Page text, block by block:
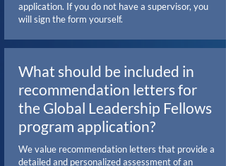
application. If you do not have a supervisor, you
will sign the form yourself.
What should be included in
recommendation letters for
the Global Leadership Fellows
program application?
We value recommendation letters that provide a
detailed and personalized assessment of an